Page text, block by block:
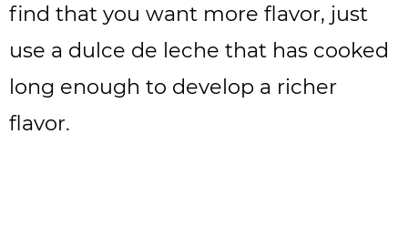
find that you want more flavor, just
use a dulce de leche that has cooked
long enough to develop a richer
flavor.